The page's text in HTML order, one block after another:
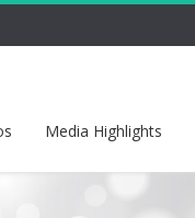
Media Highlights